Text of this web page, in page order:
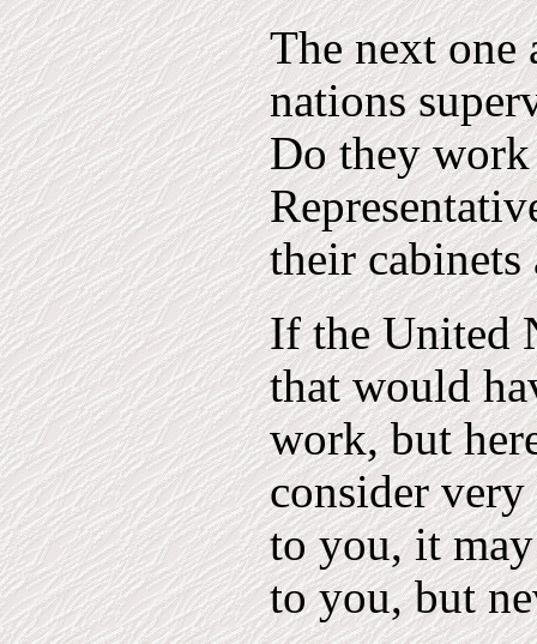
The next one
nations
Do they
their cabinets
If the United
that would
work, but
consider
to you, it
to you, but